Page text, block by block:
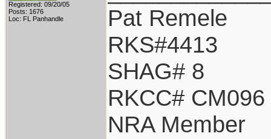
Registered: 09/20/05
Posts: 1676
Loc: FL Panhandle
Pat Remele
RKS#4413
SHAG# 8
RKCC# CM096
NRA Member